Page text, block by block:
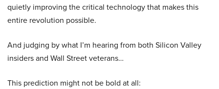
quietly improving the critical technology that makes this
entire revolution possible.
And judging by what I’m hearing from both Silicon Valley
insiders and Wall Street veterans…
This prediction might not be bold at all: